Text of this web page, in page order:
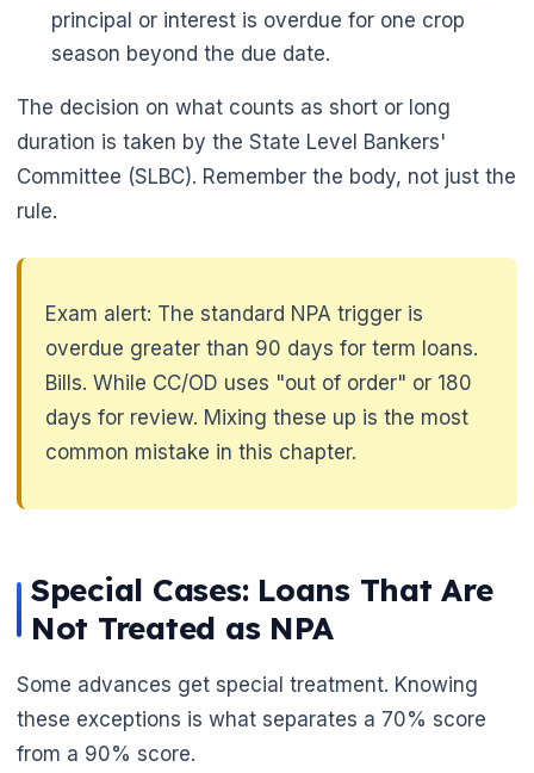
principal or interest is overdue for one crop
season beyond the due date.
The decision on what counts as short or long
duration is taken by the State Level Bankers'
Committee (SLBC). Remember the body, not just the
rule.
Exam alert: The standard NPA trigger is
overdue greater than 90 days for term loans.
Bills. While CC/OD uses "out of order" or 180
days for review. Mixing these up is the most
common mistake in this chapter.
Special Cases: Loans That Are
Not Treated as NPA
Some advances get special treatment. Knowing
these exceptions is what separates a 70% score
from a 90% score.